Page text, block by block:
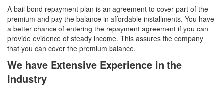
A bail bond repayment plan is an agreement to cover part of the
premium and pay the balance in affordable installments. You have
a better chance of entering the repayment agreement if you can
provide evidence of steady income. This assures the company
that you can cover the premium balance.
We have Extensive Experience in the
Industry